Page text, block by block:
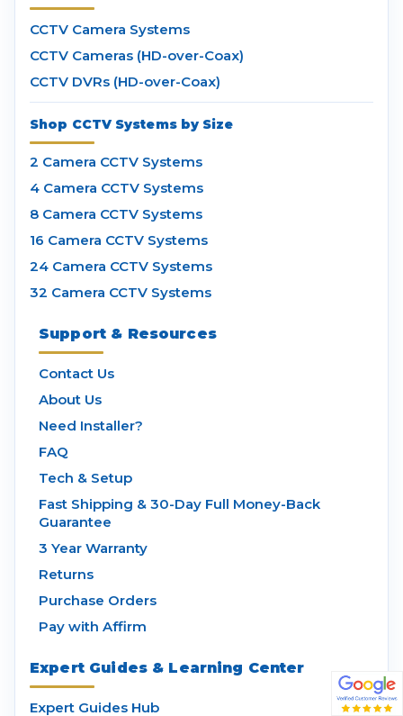
CCTV Camera Systems
CCTV Cameras (HD-over-Coax)
CCTV DVRs (HD-over-Coax)
Shop CCTV Systems by Size
2 Camera CCTV Systems
4 Camera CCTV Systems
8 Camera CCTV Systems
16 Camera CCTV Systems
24 Camera CCTV Systems
32 Camera CCTV Systems
Support & Resources
Contact Us
About Us
Need Installer?
FAQ
Tech & Setup
Fast Shipping & 30-Day Full Money-Back
Guarantee
3 Year Warranty
Returns
Purchase Orders
Pay with Affirm
Expert Guides & Learning Center
Expert Guides Hub